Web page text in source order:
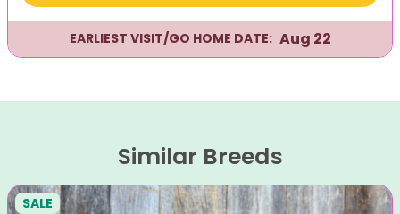
EARLIEST VISIT/GO HOME DATE: Aug 22
Similar Breeds
SALE